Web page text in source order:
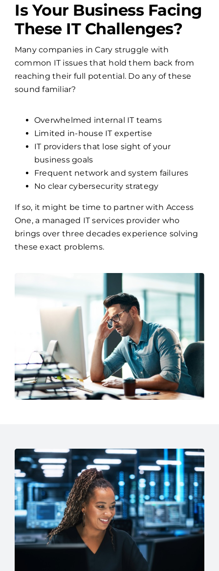
Is Your Business Facing
These IT Challenges?
Many companies in Cary struggle with
common IT issues that hold them back from
reaching their full potential. Do any of these
sound familiar?
Overwhelmed internal IT teams
Limited in-house IT expertise
IT providers that lose sight of your
business goals
Frequent network and system failures
No clear cybersecurity strategy
If so, it might be time to partner with Access
One, a managed IT services provider who
brings over three decades experience solving
these exact problems.